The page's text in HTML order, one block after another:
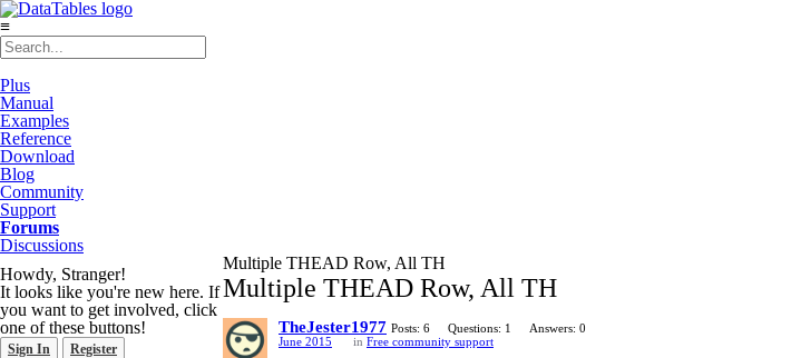
≡
Plus
Manual
Examples
Reference
Download
Blog
Community
Support
Forums
Discussions
Howdy, Stranger!
It looks like you're new here. If
you want to get involved, click
one of these buttons!
Sign In Register
Multiple THEAD Row, All TH
Multiple THEAD Row, All TH
TheJester1977 Posts: 6 Questions: 1
Answers: 0
June 2015
in Free community support